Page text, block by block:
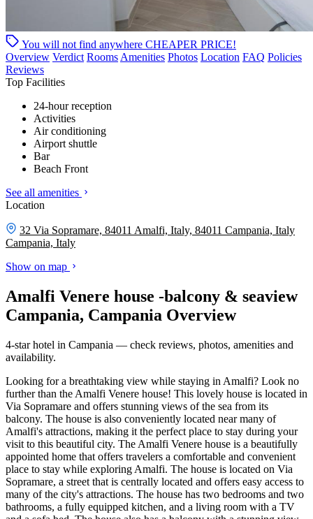
You will not find anywhere CHEAPER PRICE!
Overview Verdict Rooms Amenities Photos Location FAQ Policies
Reviews
Top Facilities
24-hour reception
Activities
Air conditioning
Airport shuttle
Bar
Beach Front
See all amenities
Location
32 Via Sopramare, 84011 Amalfi, Italy, 84011 Campania, Italy
Campania, Italy
Show on map
Amalfi Venere house -balcony & seaview
Campania, Campania Overview
4-star hotel in Campania — check reviews, photos, amenities and
availability.
Looking for a breathtaking view while staying in Amalfi? Look no
further than the Amalfi Venere house! This lovely house is located in
Via Sopramare and offers stunning views of the sea from its
balcony. The house is also conveniently located near many of
Amalfi's attractions, making it the perfect place to stay during your
visit to this beautiful city. The Amalfi Venere house is a beautifully
appointed home that offers travelers a comfortable and convenient
place to stay while exploring Amalfi. The house is located on Via
Sopramare, a street that is centrally located and offers easy access to
many of the city's attractions. The house has two bedrooms and two
bathrooms, a fully equipped kitchen, and a living room with a TV